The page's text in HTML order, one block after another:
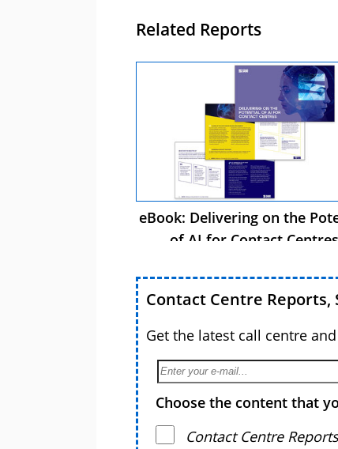
Related Reports
eBook: Delivering on the
of AI for Contact Centres
Contact Centre Reports,
Get the latest call centre
Choose the content that
Contact Centre